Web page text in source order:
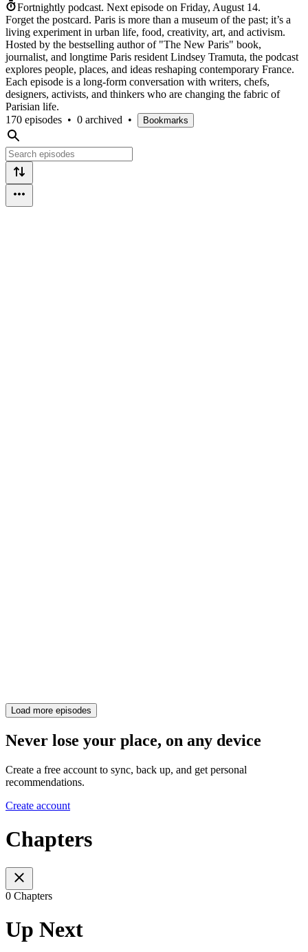
Fortnightly podcast. Next episode on Friday, August 14.
Forget the postcard. Paris is more than a museum of the past; it’s a
living experiment in urban life, food, creativity, art, and activism.
Hosted by the bestselling author of "The New Paris" book,
journalist, and longtime Paris resident Lindsey Tramuta, the podcast
explores people, places, and ideas reshaping contemporary France.
Each episode is a long-form conversation with writers, chefs,
designers, activists, and thinkers who are changing the fabric of
Parisian life.
170 episodes • 0 archived • Bookmarks
Load more episodes
Never lose your place, on any device
Create a free account to sync, back up, and get personal
recommendations.
Create account
Chapters
0 Chapters
Up Next